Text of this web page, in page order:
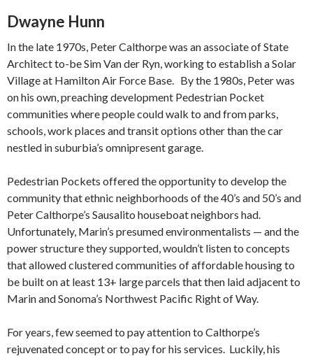
Dwayne Hunn
In the late 1970s, Peter Calthorpe was an associate of State
Architect to-be Sim Van der Ryn, working to establish a Solar
Village at Hamilton Air Force Base. By the 1980s, Peter was
on his own, preaching development Pedestrian Pocket
communities where people could walk to and from parks,
schools, work places and transit options other than the car
nestled in suburbia’s omnipresent garage.
Pedestrian Pockets offered the opportunity to develop the
community that ethnic neighborhoods of the 40’s and 50’s and
Peter Calthorpe’s Sausalito houseboat neighbors had.
Unfortunately, Marin’s presumed environmentalists — and the
power structure they supported, wouldn’t listen to concepts
that allowed clustered communities of affordable housing to
be built on at least 13+ large parcels that then laid adjacent to
Marin and Sonoma’s Northwest Pacific Right of Way.
For years, few seemed to pay attention to Calthorpe’s
rejuvenated concept or to pay for his services. Luckily, his